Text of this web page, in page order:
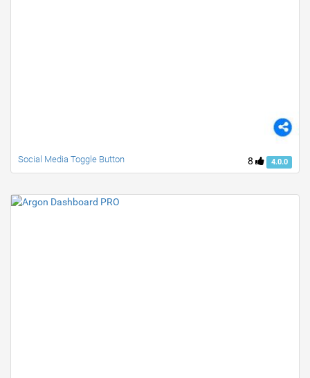
8 4.0.0
Social Media Toggle Button